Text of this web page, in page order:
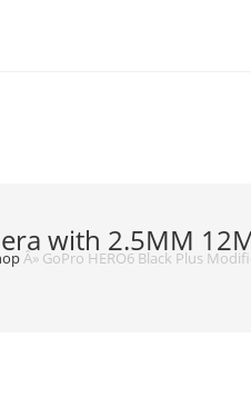
with 2.5MM
Â» GoPro HERO6 Black Plus